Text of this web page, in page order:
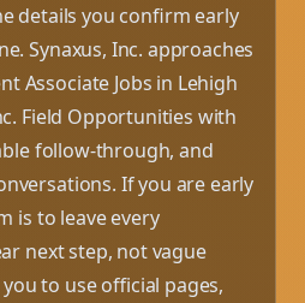
details you confirm early
Synaxus, Inc. approaches
Associate Jobs in Lehigh
Field Opportunities with
follow-through, and
If you are early
is to leave every
next step, not vague
to use official pages,